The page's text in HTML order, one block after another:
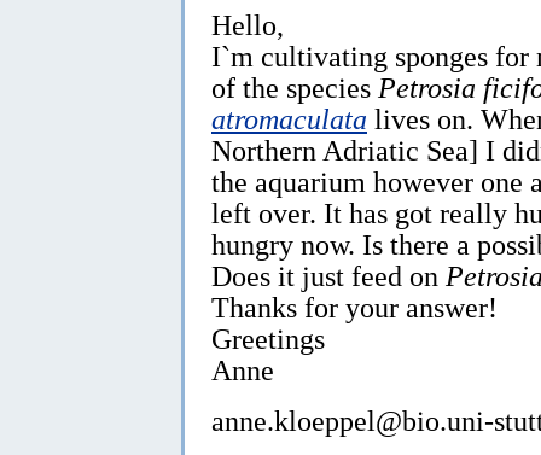
Hello,
I`m cultivating sponges for
of the species Petrosia
atromaculata lives on.
Northern Adriatic Sea] I
the aquarium however one
left over. It has got really
hungry now. Is there a
Does it just feed on
Thanks for your answer!
Greetings
Anne
anne.kloeppel@bio.uni-